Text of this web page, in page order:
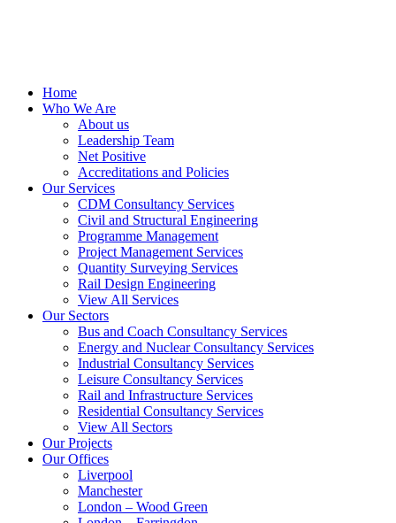
Home
Who We Are
About us
Leadership Team
Net Positive
Accreditations and Policies
Our Services
CDM Consultancy Services
Civil and Structural Engineering
Programme Management
Project Management Services
Quantity Surveying Services
Rail Design Engineering
View All Services
Our Sectors
Bus and Coach Consultancy Services
Energy and Nuclear Consultancy Services
Industrial Consultancy Services
Leisure Consultancy Services
Rail and Infrastructure Services
Residential Consultancy Services
View All Sectors
Our Projects
Our Offices
Liverpool
Manchester
London – Wood Green